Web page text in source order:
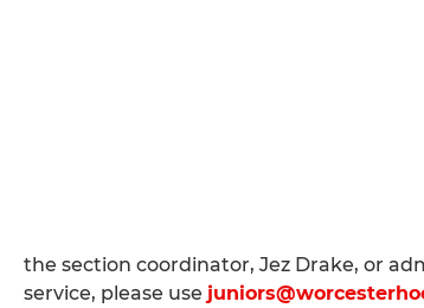
the section coordinator, Jez Drake, or
service, please use